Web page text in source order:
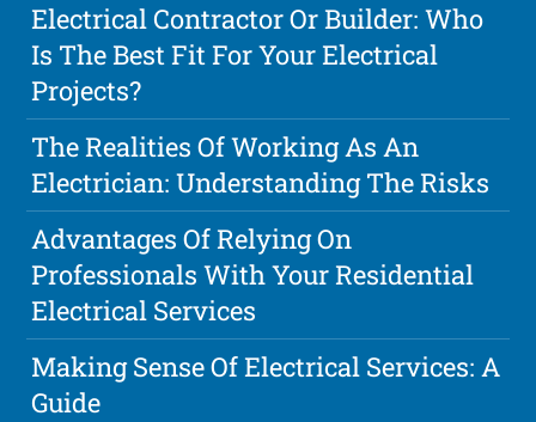
Electrical Contractor Or Builder: Who
Is The Best Fit For Your Electrical
Projects?
The Realities Of Working As An
Electrician: Understanding The Risks
Advantages Of Relying On
Professionals With Your Residential
Electrical Services
Making Sense Of Electrical Services: A
Guide